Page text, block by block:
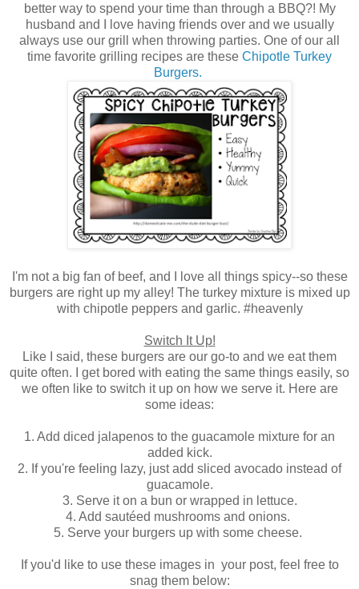
better way to spend your time than through a BBQ?! My
husband and I love having friends over and we usually
always use our grill when throwing parties. One of our all
time favorite grilling recipes are these Chipotle Turkey
Burgers.
I'm not a big fan of beef, and I love all things spicy--so these
burgers are right up my alley! The turkey mixture is mixed up
with chipotle peppers and garlic. #heavenly
Switch It Up!
Like I said, these burgers are our go-to and we eat them
quite often. I get bored with eating the same things easily, so
we often like to switch it up on how we serve it. Here are
some ideas:
1. Add diced jalapenos to the guacamole mixture for an
added kick.
2. If you're feeling lazy, just add sliced avocado instead of
guacamole.
3. Serve it on a bun or wrapped in lettuce.
4. Add sautéed mushrooms and onions.
5. Serve your burgers up with some cheese.
If you'd like to use these images in your post, feel free to
snag them below: